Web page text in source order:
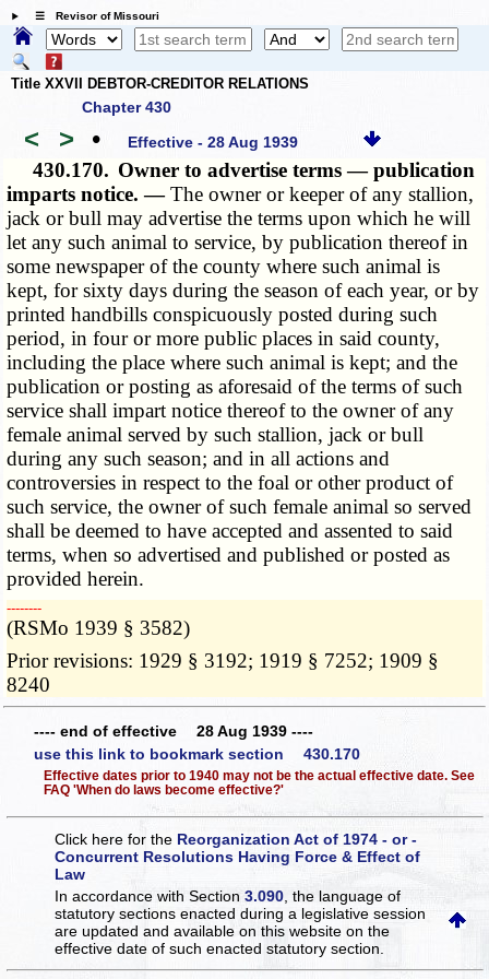
☰ Revisor of Missouri
Title XXVII DEBTOR-CREDITOR RELATIONS
Chapter 430
< > • Effective - 28 Aug 1939
430.170. Owner to advertise terms — publication
imparts notice. —The owner or keeper of any stallion,
jack or bull may advertise the terms upon which he will
let any such animal to service, by publication thereof in
some newspaper of the county where such animal is
kept, for sixty days during the season of each year, or by
printed handbills conspicuously posted during such
period, in four or more public places in said county,
including the place where such animal is kept; and the
publication or posting as aforesaid of the terms of such
service shall impart notice thereof to the owner of any
female animal served by such stallion, jack or bull
during any such season; and in all actions and
controversies in respect to the foal or other product of
such service, the owner of such female animal so served
shall be deemed to have accepted and assented to said
terms, when so advertised and published or posted as
provided herein.
­­--------
(RSMo 1939 § 3582)
Prior revisions: 1929 § 3192; 1919 § 7252; 1909 §
8240
---- end of effective 28 Aug 1939 ----
use this link to bookmark section 430.170
Effective dates prior to 1940 may not be the actual effective date. See
FAQ 'When do laws become effective?'
Click here for the Reorganization Act of 1974 - or -
Concurrent Resolutions Having Force & Effect of
Law
In accordance with Section3.090 , the language of
statutory sections enacted during a legislative session
are updated and available on this websiteon the
effective date of such enacted statutory section.